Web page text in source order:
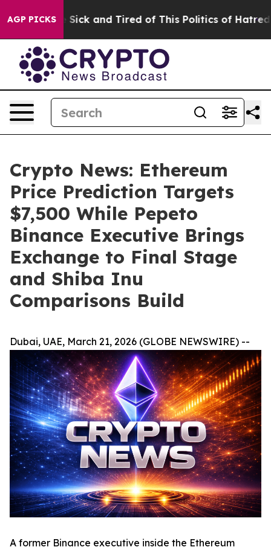
AGP PICKS
Are Sick and Tired of This Politics of Hatred” The
Crypto News: Ethereum
Price Prediction Targets
$7,500 While Pepeto
Binance Executive Brings
Exchange to Final Stage
and Shiba Inu
Comparisons Build
Dubai, UAE, March 21, 2026 (GLOBE NEWSWIRE) --
A former Binance executive inside the Ethereum